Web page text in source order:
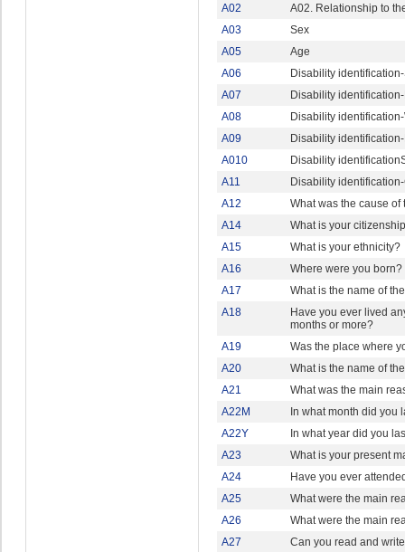
A02
A02. Relationship to
A03
Sex
A05
Age
A06
Disability
A07
Disability
A08
Disability
A09
Disability
A010
Disability
A11
Disability
A12
What was the cause
A14
What is your
A15
What is your ethnicity?
A16
Where were you born?
A17
What is the name of
A18
Have you ever lived
months or more?
A19
Was the place where
A20
What is the name of
A21
What was the main
A22M
In what month did you
A22Y
In what year did you
A23
What is your present
A24
Have you ever
A25
What were the main
A26
What were the main
A27
Can you read and